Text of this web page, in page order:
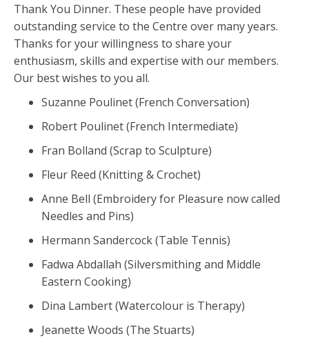
Thank You Dinner. These people have provided
outstanding service to the Centre over many years.
Thanks for your willingness to share your
enthusiasm, skills and expertise with our members.
Our best wishes to you all.
Suzanne Poulinet (French Conversation)
Robert Poulinet (French Intermediate)
Fran Bolland (Scrap to Sculpture)
Fleur Reed (Knitting & Crochet)
Anne Bell (Embroidery for Pleasure now called
Needles and Pins)
Hermann Sandercock (Table Tennis)
Fadwa Abdallah (Silversmithing and Middle
Eastern Cooking)
Dina Lambert (Watercolour is Therapy)
Jeanette Woods (The Stuarts)